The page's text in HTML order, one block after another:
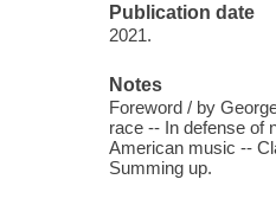
Publication date
2021.
Notes
Foreword / by
race -- In defense of
American music --
Summing up.